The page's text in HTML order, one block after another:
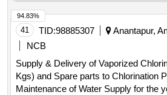
41 TID:98885307
Anantapur,
NCB
Supply & Delivery of Vaporized
Kgs) and Spare parts to Chlorination
Maintenance of Water Supply for the
94.83%